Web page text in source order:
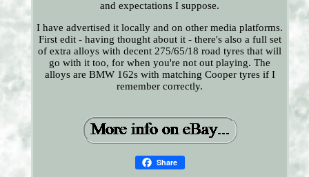
and expectations I suppose.
I have advertised it locally and on other media platforms.
First edit - having thought about it - there's also a full set
of extra alloys with decent 275/65/18 road tyres that will
go with it too, for when you're not out playing. The
alloys are BMW 162s with matching Cooper tyres if I
remember correctly.
Share